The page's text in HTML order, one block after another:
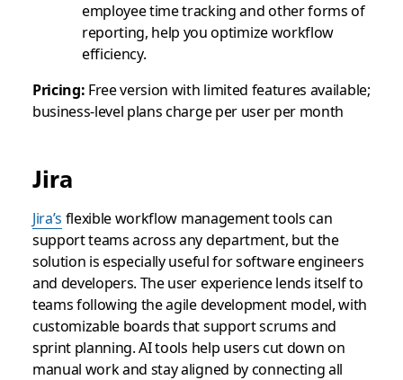
employee time tracking and other forms of
reporting, help you optimize workflow
efficiency.
Pricing: Free version with limited features available;
business-level plans charge per user per month
Jira
Jira’s flexible workflow management tools can
support teams across any department, but the
solution is especially useful for software engineers
and developers. The user experience lends itself to
teams following the agile development model, with
customizable boards that support scrums and
sprint planning. AI tools help users cut down on
manual work and stay aligned by connecting all